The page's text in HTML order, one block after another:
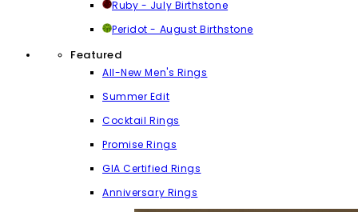
Ruby - July Birthstone
Peridot - August Birthstone
Featured
All-New Men's Rings
Summer Edit
Cocktail Rings
Promise Rings
GIA Certified Rings
Anniversary Rings